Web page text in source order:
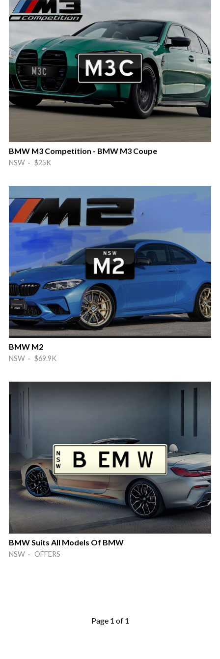
BMW M3 Competition - BMW M3 Coupe
NSW · $25K
BMW M2
NSW · $69.9K
BMW Suits All Models Of BMW
NSW · OFFERS
Page 1 of 1